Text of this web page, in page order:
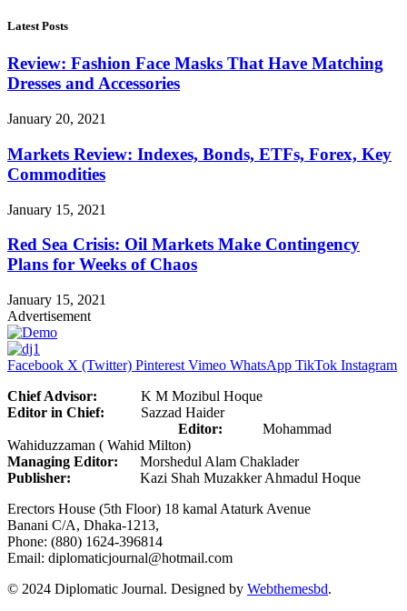
Latest Posts
Review: Fashion Face Masks That Have Matching
Dresses and Accessories
January 20, 2021
Markets Review: Indexes, Bonds, ETFs, Forex, Key
Commodities
January 15, 2021
Red Sea Crisis: Oil Markets Make Contingency
Plans for Weeks of Chaos
January 15, 2021
Advertisement
Facebook X (Twitter) Pinterest Vimeo WhatsApp TikTok Instagram
Chief Advisor: K M Mozibul Hoque
Editor in Chief: Sazzad Haider
Editor: Mohammad
Wahiduzzaman ( Wahid Milton)
Managing Editor: Morshedul Alam Chaklader
Publisher: Kazi Shah Muzakker Ahmadul Hoque
Erectors House (5th Floor) 18 kamal Ataturk Avenue
Banani C/A, Dhaka-1213,
Phone: (880) 1624-396814
Email: diplomaticjournal@hotmail.com
© 2024 Diplomatic Journal. Designed by Webthemesbd.